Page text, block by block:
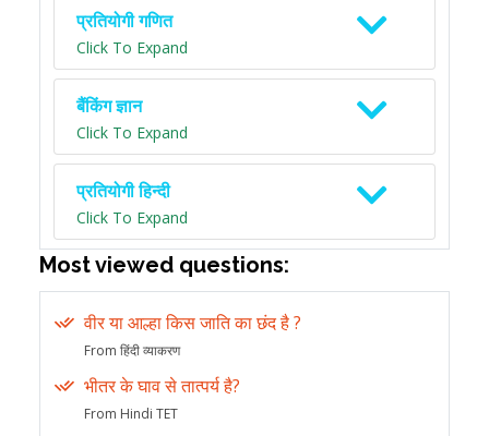
प्रतियोगी गणित
Click To Expand
बैंकिंग ज्ञान
Click To Expand
प्रतियोगी हिन्दी
Click To Expand
Most viewed questions:
वीर या आल्हा किस जाति का छंद है ?
From हिंदी व्याकरण
भीतर के घाव से तात्पर्य है?
From Hindi TET